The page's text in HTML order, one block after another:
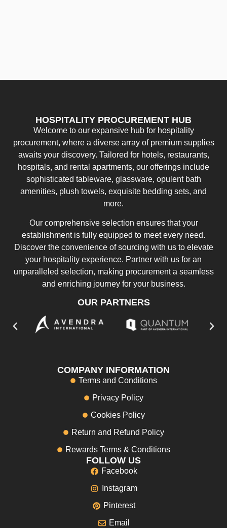
HOSPITALITY PROCUREMENT HUB
Welcome to our expansive hub for hospitality
procurement, where a diverse array of premium supplies
awaits your discovery. Tailored for hotels, restaurants,
hospitals, and rental apartments, our offerings include
sophisticated tableware, glassware, opulent bath
amenities, plush towels, exquisite bedding sets, and
more.
Our comprehensive selection ensures that your
establishment is fully equipped to meet every need.
Discover the convenience of sourcing with us to elevate
your hospitality experience. Partner with us for an
unparalleled selection, making procurement a seamless
and enriching journey for your business.
OUR PARTNERS
COMPANY INFORMATION
Terms and Conditions
Privacy Policy
Cookies Policy
Return and Refund Policy
Rewards Terms & Conditions
FOLLOW US
Facebook
Instagram
Pinterest
Email